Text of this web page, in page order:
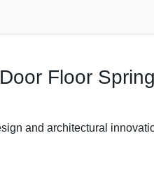
Floor
and architectural